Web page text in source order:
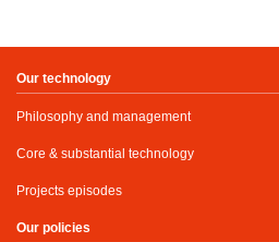
Our technology
Philosophy and management
Core & substantial technology
Projects episodes
Our policies